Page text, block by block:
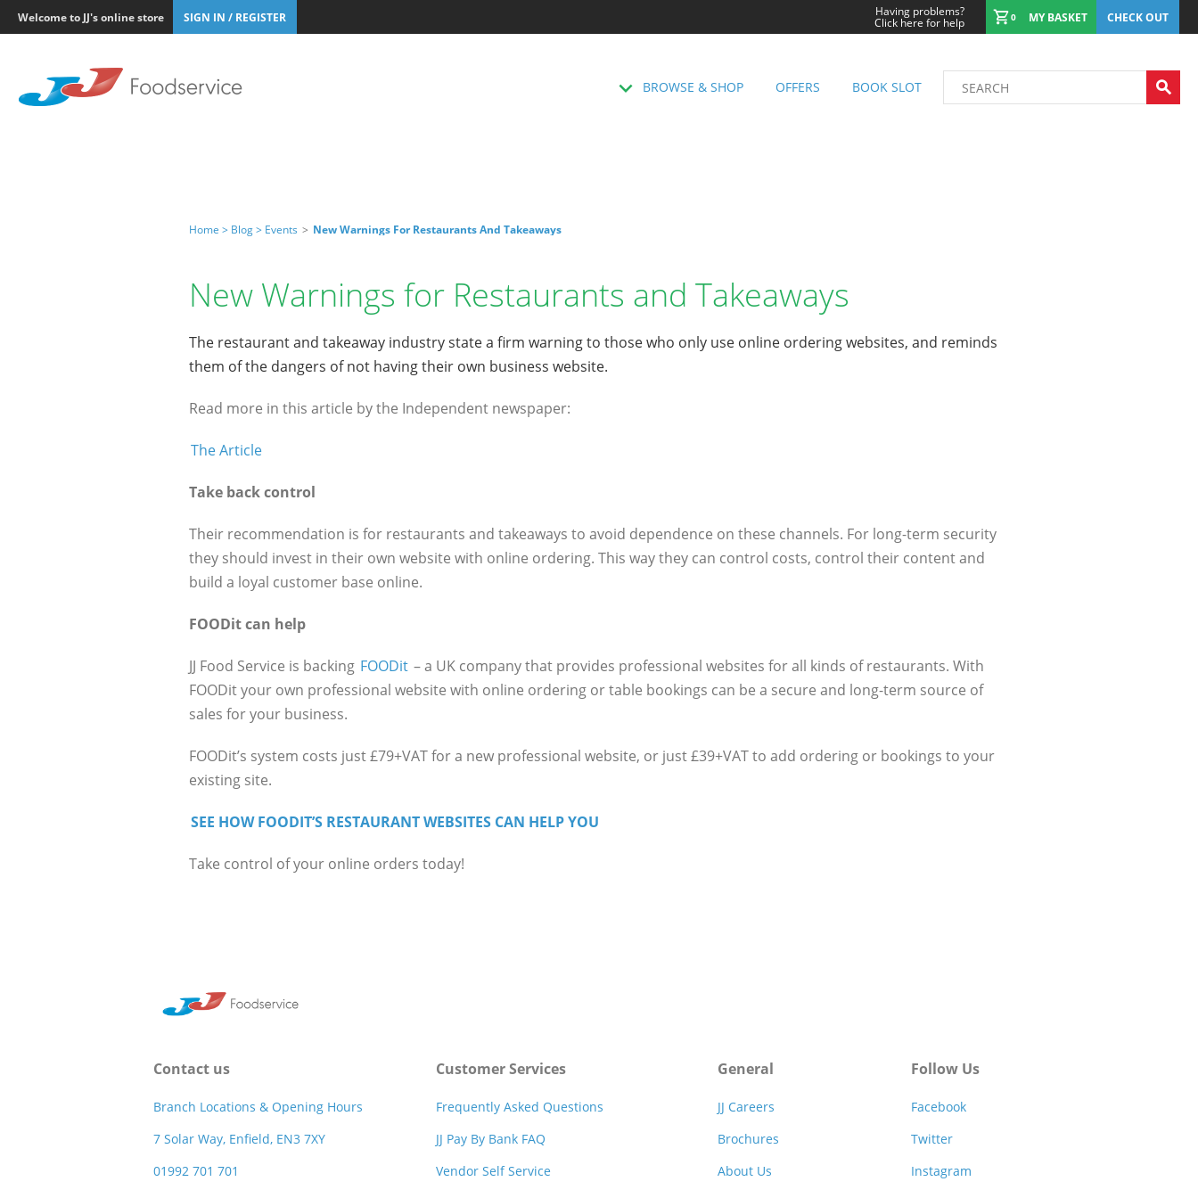
Welcome to JJ's online store SIGN IN / REGISTER Having problems?
Click here for help 0 MY BASKET CHECK OUT
BROWSE & SHOP OFFERS BOOK SLOT
Home > Blog > Events > New Warnings For Restaurants And Takeaways
New Warnings for Restaurants and Takeaways
The restaurant and takeaway industry state a firm warning to those who only use online ordering websites, and reminds
them of the dangers of not having their own business website.
Read more in this article by the Independent newspaper:
The Article
Take back control
Their recommendation is for restaurants and takeaways to avoid dependence on these channels. For long-term security
they should invest in their own website with online ordering. This way they can control costs, control their content and
build a loyal customer base online.
FOODit can help
JJ Food Service is backing FOODit – a UK company that provides professional websites for all kinds of restaurants. With
FOODit your own professional website with online ordering or table bookings can be a secure and long-term source of
sales for your business.
FOODit’s system costs just £79+VAT for a new professional website, or just £39+VAT to add ordering or bookings to your
existing site.
SEE HOW FOODIT’S RESTAURANT WEBSITES CAN HELP YOU
Take control of your online orders today!
Contact us
Branch Locations & Opening Hours
7 Solar Way, Enfield, EN3 7XY
01992 701 701
Customer Services
Frequently Asked Questions
JJ Pay By Bank FAQ
Vendor Self Service
General
JJ Careers
Brochures
About Us
Follow Us
Facebook
Twitter
Instagram